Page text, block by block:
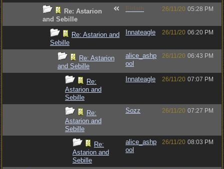
Re: Astarion
and Sebille
Eldath 26/11/20 05:28 PM
Re: Astarion and
Sebille
Innateagle 26/11/20 06:20 PM
Re: Astarion
and Sebille
alice_ashp
ool
26/11/20 06:43 PM
Re:
Astarion and
Sebille
Innateagle 26/11/20 07:07 PM
Re:
Astarion and
Sebille
Sozz 26/11/20 07:27 PM
Re:
Astarion and
Sebille
alice_ashp
ool
26/11/20 08:03 PM